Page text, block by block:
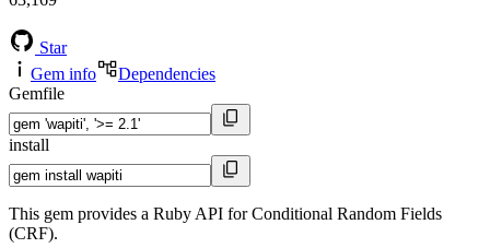
Star
Gem info
Dependencies
Gemfile
install
This gem provides a Ruby API for Conditional Random Fields
(CRF).